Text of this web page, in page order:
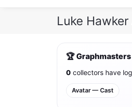
Luke
🏆 Graphmasters
0 collectors have
Avatar — Cast